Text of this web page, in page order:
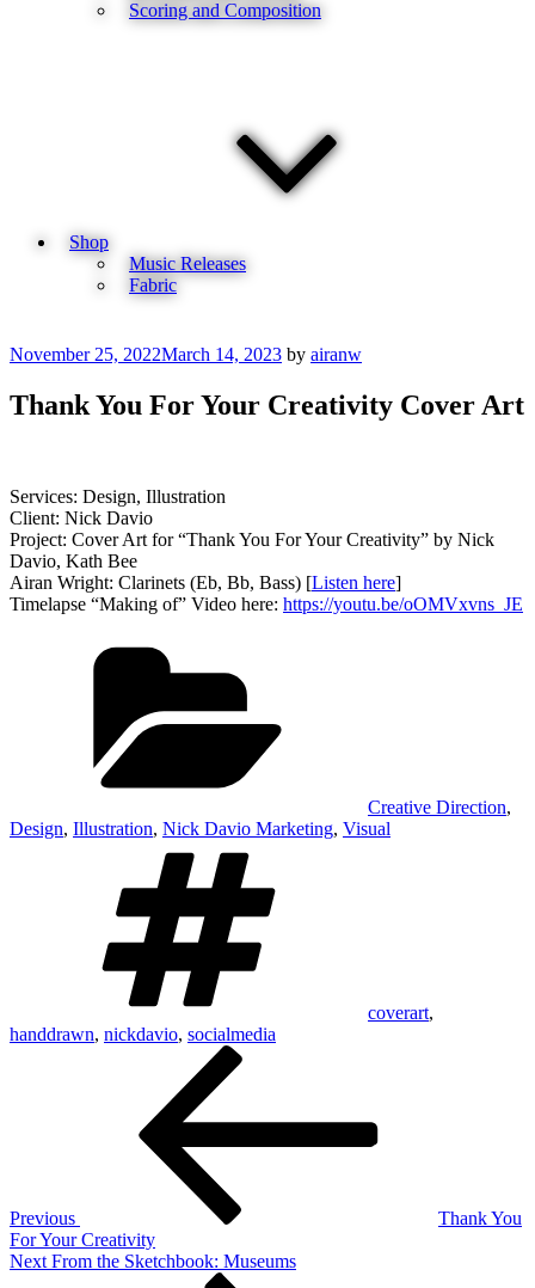
Scoring and Composition
Shop
Music Releases
Fabric
Posted
November 25, 2022March 14, 2023 by airanw
Thank You For Your Creativity Cover Art
Services: Design, Illustration
Client: Nick Davio
Project: Cover Art for “Thank You For Your Creativity” by Nick
Davio, Kath Bee
Airan Wright: Clarinets (Eb, Bb, Bass) [Listen here]
Timelapse “Making of” Video here: https://youtu.be/oOMVxvns_JE
Creative Direction,
Design, Illustration, Nick Davio Marketing, Visual
coverart,
handdrawn, nickdavio, socialmedia
Previous
Thank You
For Your Creativity
Next
Next From the Sketchbook: Museums